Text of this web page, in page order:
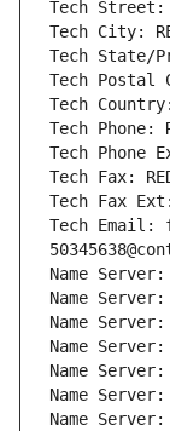
Tech Street:
Tech City:
Tech State/
Tech Postal
Tech Country:
Tech Phone:
Tech Phone
Tech Fax:
Tech Fax Ext:
Tech Email:
Name Server:
Name Server:
Name Server:
Name Server:
Name Server:
Name Server:
Name Server: